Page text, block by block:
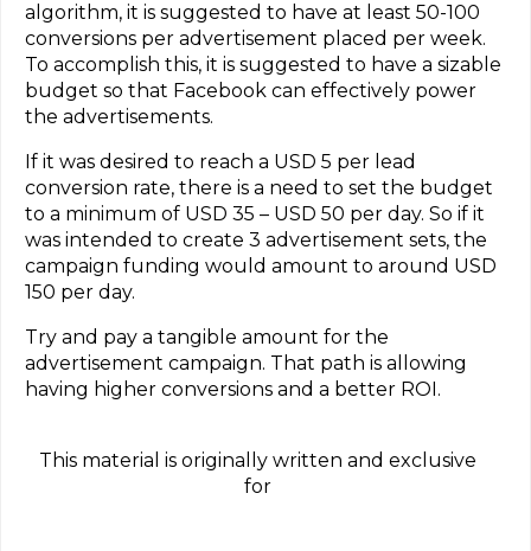
algorithm, it is suggested to have at least 50-100
conversions per advertisement placed per week.
To accomplish this, it is suggested to have a sizable
budget so that Facebook can effectively power
the advertisements.
If it was desired to reach a USD 5 per lead
conversion rate, there is a need to set the budget
to a minimum of USD 35 – USD 50 per day. So if it
was intended to create 3 advertisement sets, the
campaign funding would amount to around USD
150 per day.
Try and pay a tangible amount for the
advertisement campaign. That path is allowing
having higher conversions and a better ROI.
This material is originally written and exclusive
for